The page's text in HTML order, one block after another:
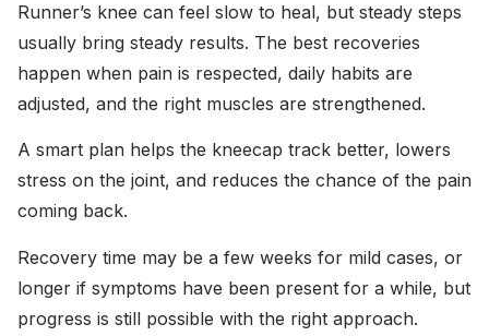
Runner’s knee can feel slow to heal, but steady steps
usually bring steady results. The best recoveries
happen when pain is respected, daily habits are
adjusted, and the right muscles are strengthened.
A smart plan helps the kneecap track better, lowers
stress on the joint, and reduces the chance of the pain
coming back.
Recovery time may be a few weeks for mild cases, or
longer if symptoms have been present for a while, but
progress is still possible with the right approach.